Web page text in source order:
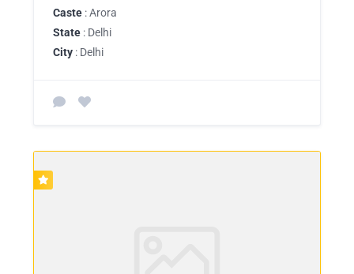
Caste : Arora
State : Delhi
City : Delhi